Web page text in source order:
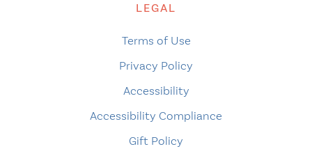
LEGAL
Terms of Use
Privacy Policy
Accessibility
Accessibility Compliance
Gift Policy